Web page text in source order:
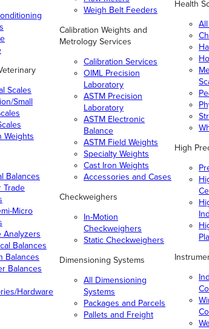
Scales
Small
Weights
Balances
Trade
Micro
Analyzers
Balances
Balances
Balances
Hardware
Weigh Belt Feeders
Calibration Weights and
Metrology Services
Calibration Services
OIML Precision
Laboratory
ASTM Precision
Laboratory
ASTM Electronic
Balance
ASTM Field Weights
Specialty Weights
Cast Iron Weights
Accessories and Cases
Checkweighers
In-Motion
Checkweighers
Static Checkweighers
Dimensioning Systems
All Dimensioning
Systems
Packages and Parcels
Pallets and Freight
Health
High